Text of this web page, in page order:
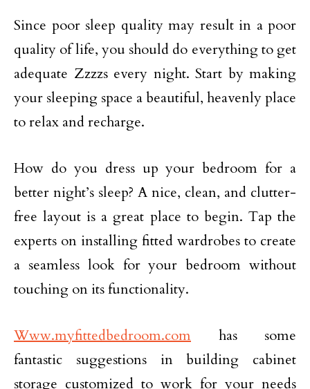
Since poor sleep quality may result in a poor
quality of life, you should do everything to get
adequate Zzzzs every night. Start by making
your sleeping space a beautiful, heavenly place
to relax and recharge.
How do you dress up your bedroom for a
better night’s sleep? A nice, clean, and clutter-
free layout is a great place to begin. Tap the
experts on installing fitted wardrobes to create
a seamless look for your bedroom without
touching on its functionality.
Www.myfittedbedroom.com has some
fantastic suggestions in building cabinet
storage customized to work for your needs